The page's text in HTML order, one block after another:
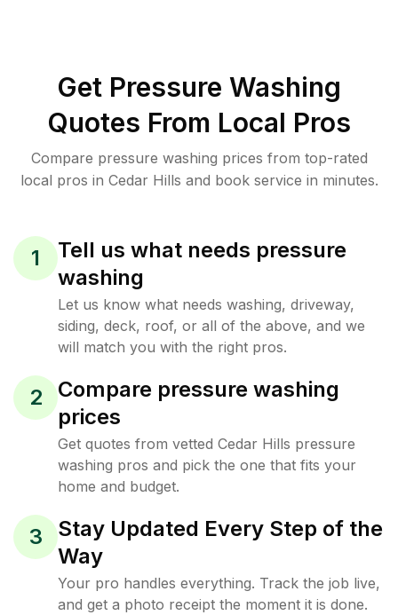
Get Pressure Washing
Quotes From Local Pros
Compare pressure washing prices from top-rated
local pros in Cedar Hills and book service in minutes.
1
Tell us what needs pressure
washing
Let us know what needs washing, driveway,
siding, deck, roof, or all of the above, and we
will match you with the right pros.
2
Compare pressure washing
prices
Get quotes from vetted Cedar Hills pressure
washing pros and pick the one that fits your
home and budget.
3
Stay Updated Every Step of the
Way
Your pro handles everything. Track the job live,
and get a photo receipt the moment it is done.